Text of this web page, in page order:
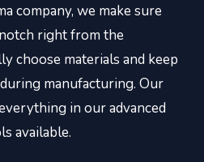
company, we make sure
right from the
choose materials and keep
manufacturing. Our
in our advanced
available.